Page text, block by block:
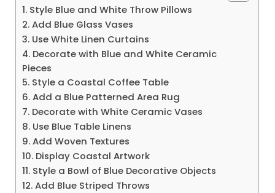
1. Style Blue and White Throw Pillows
2. Add Blue Glass Vases
3. Use White Linen Curtains
4. Decorate with Blue and White Ceramic
Pieces
5. Style a Coastal Coffee Table
6. Add a Blue Patterned Area Rug
7. Decorate with White Ceramic Vases
8. Use Blue Table Linens
9. Add Woven Textures
10. Display Coastal Artwork
11. Style a Bowl of Blue Decorative Objects
12. Add Blue Striped Throws